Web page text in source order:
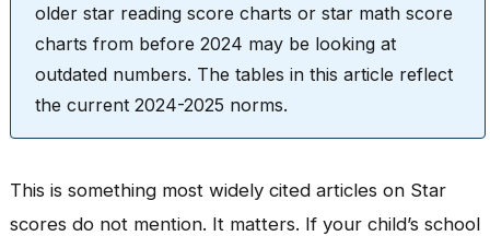
older star reading score charts or star math score
charts from before 2024 may be looking at
outdated numbers. The tables in this article reflect
the current 2024-2025 norms.
This is something most widely cited articles on Star
scores do not mention. It matters. If your child’s school